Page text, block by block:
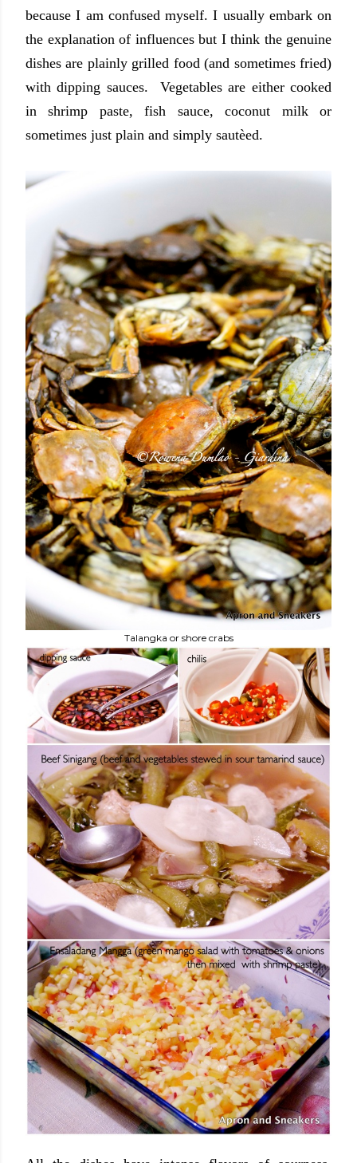
because I am confused myself. I usually embark on
the explanation of influences but I think the genuine
dishes are plainly grilled food (and sometimes fried)
with dipping sauces. Vegetables are either cooked
in shrimp paste, fish sauce, coconut milk or
sometimes just plain and simply sautèed.
Talangka or shore crabs